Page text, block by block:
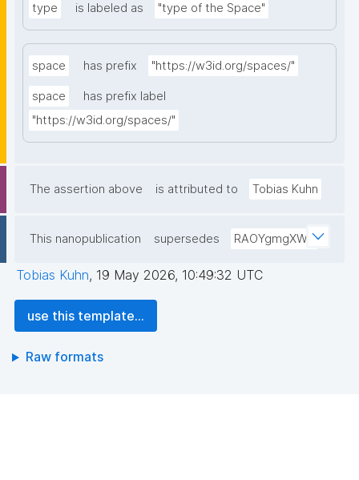
type is labeled as "type of the Space"
space has prefix "https://w3id.org/spaces/"
space
has prefix label
"https://w3id.org/spaces/"
The assertion above is attributed to Tobias Kuhn
This nanopublication supersedes RAOYgmgXWT
Tobias Kuhn, 19 May 2026, 10:49:32 UTC
use this template...
Raw formats